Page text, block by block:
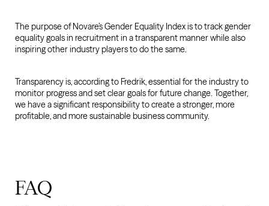
The purpose of Novare’s Gender Equality Index is to track gender
equality goals in recruitment in a transparent manner while also
inspiring other industry players to do the same.
Transparency is, according to Fredrik, essential for the industry to
monitor progress and set clear goals for future change. Together,
we have a significant responsibility to create a stronger, more
profitable, and more sustainable business community.
FAQ